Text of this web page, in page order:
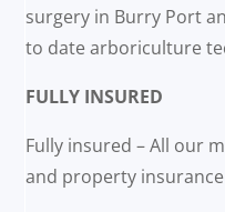
surgery in Burry Port
to date arboriculture
FULLY INSURED
Fully insured – All our
and property